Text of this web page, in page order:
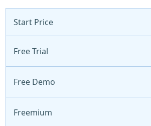
Start Price
Free Trial
Free Demo
Freemium